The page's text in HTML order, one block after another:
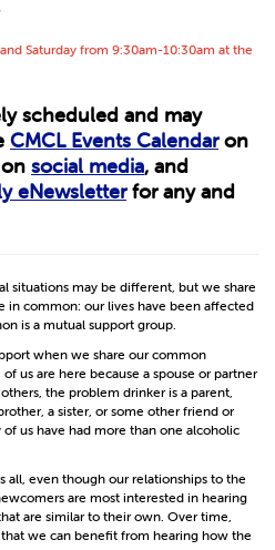
Saturday from 9:30am-10:30am at the
scheduled and may
CMCL Events Calendaron
social media, and
eNewsletterfor any and
situations may be different, but we share
in common: our lives have been affected
is a mutual support group.
when we share our common
us are here because a spouse or partner
the problem drinker is a parent,
a sister, or some other friend or
us have had more than one alcoholic
all, even though our relationships to the
are most interested in hearing
are similar to their own. Over time,
we can benefit from hearing how the